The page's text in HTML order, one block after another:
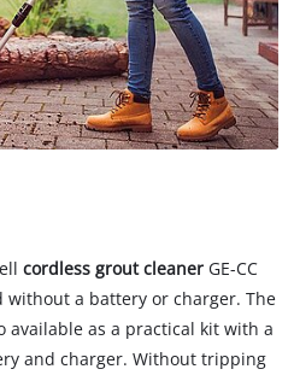
cordless grout cleaner GE-CC
without a battery or charger. The
available as a practical kit with a
and charger. Without tripping